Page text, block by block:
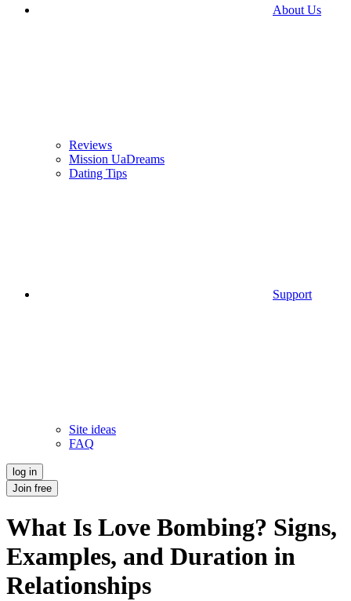
About Us
Reviews
Mission UaDreams
Dating Tips
Support
Site ideas
FAQ
log in
Join free
What Is Love Bombing? Signs,
Examples, and Duration in
Relationships